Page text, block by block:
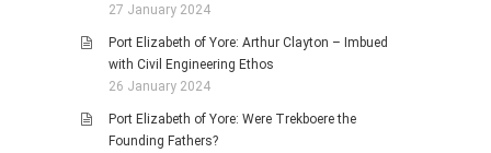
27 January 2024
Port Elizabeth of Yore: Arthur Clayton – Imbued
with Civil Engineering Ethos
26 January 2024
Port Elizabeth of Yore: Were Trekboere the
Founding Fathers?